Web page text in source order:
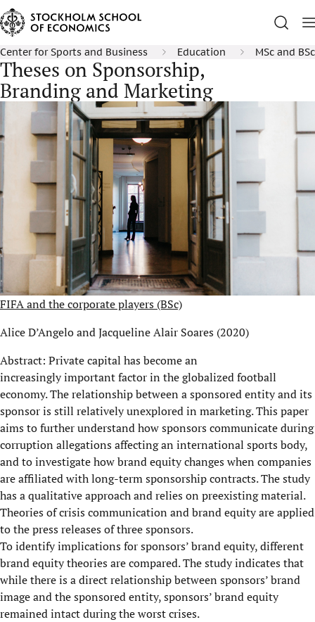
Center for Sports and Business Education MSc and
Theses on Sponsorship,
Branding and Marketing
FIFA and the corporate players (BSc)
Alice D’Angelo and Jacqueline Alair Soares (2020)
Abstract: Private capital has become an
increasingly important factor in the globalized football
economy. The relationship between a sponsored entity and its
sponsor is still relatively unexplored in marketing. This paper
aims to further understand how sponsors communicate during
corruption allegations affecting an international sports body,
and to investigate how brand equity changes when companies
are affiliated with long-term sponsorship contracts. The study
has a qualitative approach and relies on preexisting material.
Theories of crisis communication and brand equity are applied
to the press releases of three sponsors.
To identify implications for sponsors’ brand equity, different
brand equity theories are compared. The study indicates that
while there is a direct relationship between sponsors’ brand
image and the sponsored entity, sponsors’ brand equity
remained intact during the worst crises.